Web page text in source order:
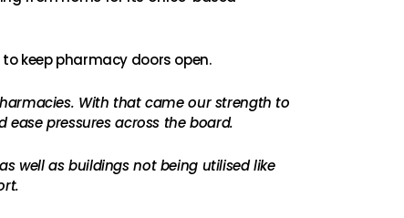
keep pharmacy doors open.
With that came our strength to
pressures across the board.
well as buildings not being utilised like